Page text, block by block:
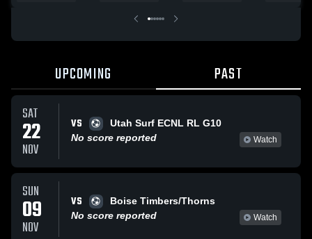
UPCOMING PAST
SAT
22
NOV
VS
Utah Surf ECNL RL G10
No score reported
Watch
SUN
09
NOV
VS
Boise Timbers/Thorns
No score reported
Watch